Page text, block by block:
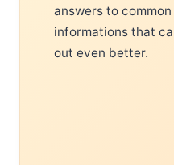
answers to
informations that
out even better.